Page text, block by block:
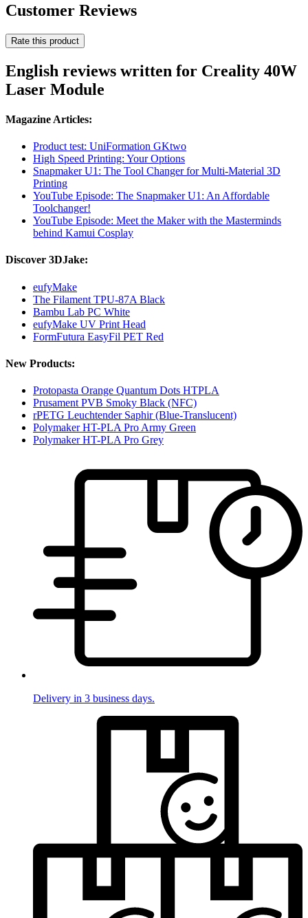
Customer Reviews
Rate this product
English reviews written for Creality 40W
Laser Module
Magazine Articles:
Product test: UniFormation GKtwo
High Speed Printing: Your Options
Snapmaker U1: The Tool Changer for Multi-Material 3D
Printing
YouTube Episode: The Snapmaker U1: An Affordable
Toolchanger!
YouTube Episode: Meet the Maker with the Masterminds
behind Kamui Cosplay
Discover 3DJake:
eufyMake
The Filament TPU-87A Black
Bambu Lab PC White
eufyMake UV Print Head
FormFutura EasyFil PET Red
New Products:
Protopasta Orange Quantum Dots HTPLA
Prusament PVB Smoky Black (NFC)
rPETG Leuchtender Saphir (Blue-Translucent)
Polymaker HT-PLA Pro Army Green
Polymaker HT-PLA Pro Grey
Delivery in 3 business days.